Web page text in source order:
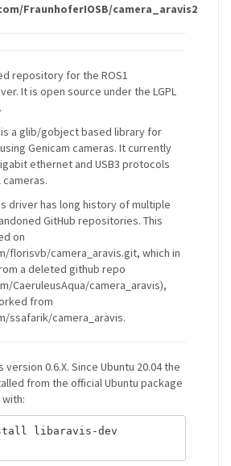
FraunhoferIOSB/camera_aravis2
repository for the ROS1
It is open source under the LGPL
a glib/gobject based library for
Genicam cameras. It currently
ethernet and USB3 protocols
driver has long history of multiple
GitHub repositories. This
on
florisvb/camera_aravis.git, which in
a deleted github repo
CaeruleusAqua/camera_aravis),
from
ssafarik/camera_aravis.
0.6.X. Since Ubuntu 20.04 the
from the official Ubuntu package
libaravis-dev